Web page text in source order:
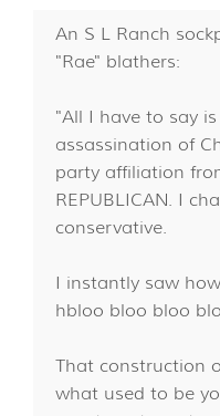
An S L Ranch
"Rae" blathers:
"All I have to say
assassination of
party affiliation
REPUBLICAN. I
conservative.
I instantly saw
hbloo bloo bloo
That construction
what used to be